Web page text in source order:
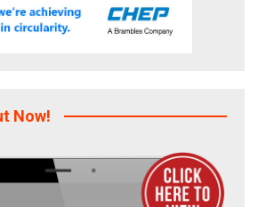
Now!